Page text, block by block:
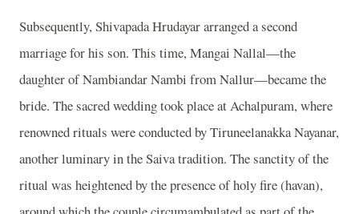
Subsequently, Shivapada Hrudayar arranged a second
marriage for his son. This time, Mangai Nallal—the
daughter of Nambiandar Nambi from Nallur—became the
bride. The sacred wedding took place at Achalpuram, where
renowned rituals were conducted by Tiruneelanakka Nayanar,
another luminary in the Saiva tradition. The sanctity of the
ritual was heightened by the presence of holy fire (havan),